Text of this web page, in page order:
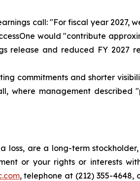
call: "For fiscal year 2027,
would "contribute
release and reduced FY 2027
commitments and shorter
where management described
are a long-term
or your rights or interests
, telephone at (212) 355-4648,